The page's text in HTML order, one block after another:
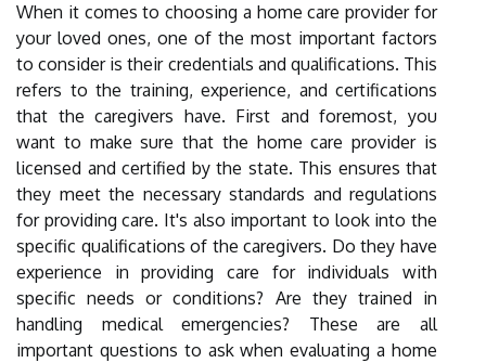
When it comes to choosing a home care provider for
your loved ones, one of the most important factors
to consider is their credentials and qualifications. This
refers to the training, experience, and certifications
that the caregivers have. First and foremost, you
want to make sure that the home care provider is
licensed and certified by the state. This ensures that
they meet the necessary standards and regulations
for providing care. It's also important to look into the
specific qualifications of the caregivers. Do they have
experience in providing care for individuals with
specific needs or conditions? Are they trained in
handling medical emergencies? These are all
important questions to ask when evaluating a home